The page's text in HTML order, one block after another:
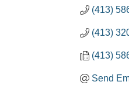
(413)
(413)
(413)
Send